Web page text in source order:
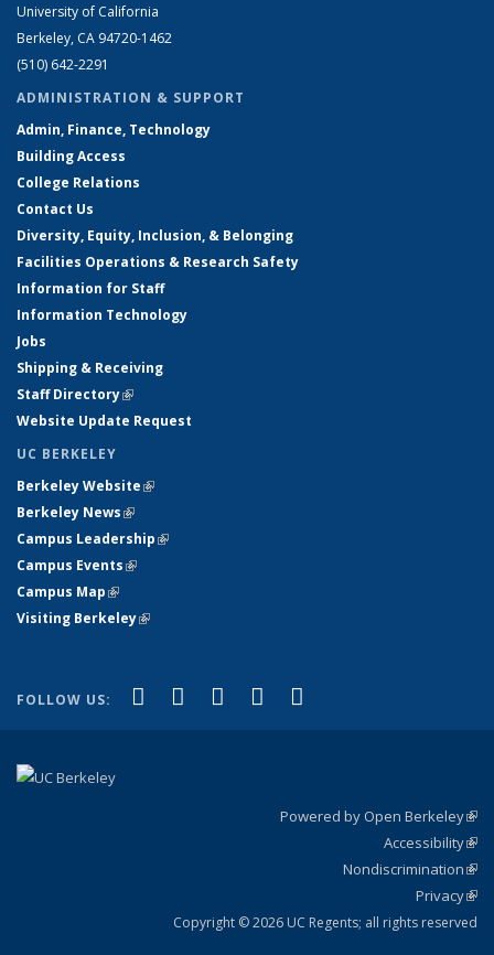
University of California
Berkeley, CA 94720-1462
(510) 642-2291
ADMINISTRATION & SUPPORT
Admin, Finance, Technology
Building Access
College Relations
Contact Us
Diversity, Equity, Inclusion, & Belonging
Facilities Operations & Research Safety
Information for Staff
Information Technology
Jobs
Shipping & Receiving
Staff Directory(link is external)
Website Update Request
UC BERKELEY
Berkeley Website(link is external)
Berkeley News(link is external)
Campus Leadership(link is external)
Campus Events(link is external)
Campus Map(link is external)
Visiting Berkeley(link is external)
FOLLOW US: Facebook
(link is external)
X (formerly Twitter)
(link is external)
LinkedIn
(link is external)
YouTube
(link is external)
Powered by Open Berkeley
Accessibility
Nondiscrimination
Privacy
Copyright © 2026 UC Regents; all rights reserved